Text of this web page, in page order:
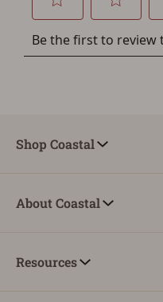
Shop Coastal
About Coastal
Resources